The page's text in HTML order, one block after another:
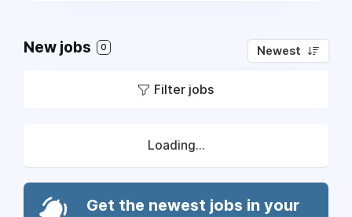
New jobs 0 Newest
Filter jobs
Loading...
Get the newest jobs in your